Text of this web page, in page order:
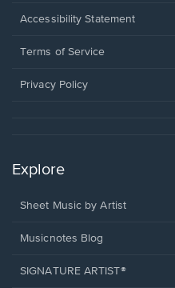
a
window.
Opens
a
window.
Accessibility Statement
Terms of Service
Privacy Policy
Explore
Sheet Music by Artist
Musicnotes Blog
SIGNATURE ARTIST®